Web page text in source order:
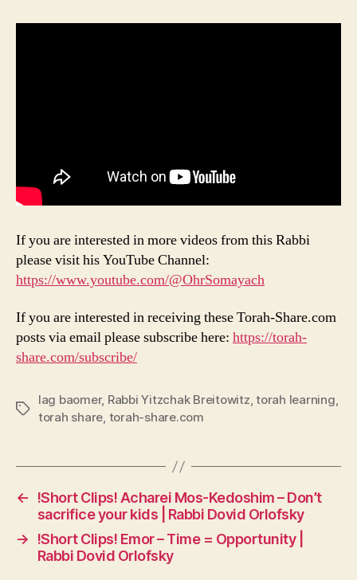
If you are interested in more videos from this Rabbi
please visit his YouTube Channel:
https://www.youtube.com/@OhrSomayach
If you are interested in receiving these Torah-Share.com
posts via email please subscribe here: https://torah-
share.com/subscribe/
Tags
lag baomer, Rabbi Yitzchak Breitowitz,torah learning,
torah share, torah-share.com
←
!Short Clips! Acharei Mos-Kedoshim – Don’t
sacrifice your kids | Rabbi Dovid Orlofsky
→
!Short Clips! Emor – Time = Opportunity |
Rabbi Dovid Orlofsky